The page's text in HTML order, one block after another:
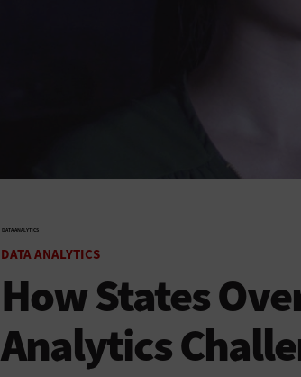
DATA ANALYTICS
DATA ANALYTICS
How States
Analytics